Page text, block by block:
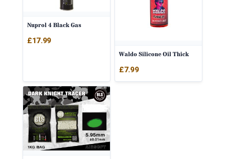
Nuprol 4 Black Gas
£17.99
Waldo Silicone Oil Thick
£7.99